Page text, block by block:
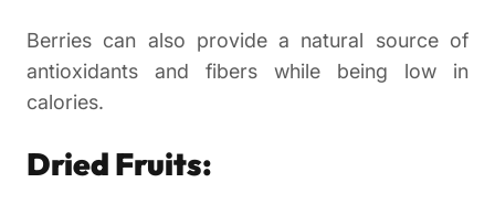
Berries can also provide a natural source of
antioxidants and fibers while being low in
calories.
Dried Fruits: